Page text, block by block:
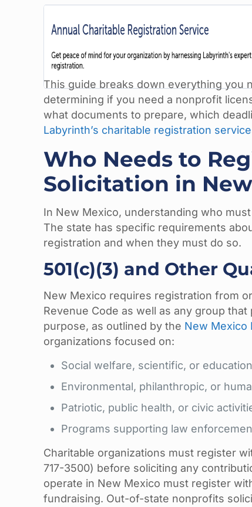
This guide breaks down everything you
determining if you need a nonprofit
what documents to prepare, which
Labyrinth’s charitable registration
Who Needs to
Solicitation in
In New Mexico, understanding who
The state has specific requirements
registration and when they must do so.
501(c)(3) and Other
New Mexico requires registration from
Revenue Code as well as any group
purpose, as outlined by the New Mexico
organizations focused on:
Social welfare, scientific, or
Environmental, philanthropic, or
Patriotic, public health, or civic
Programs supporting law
Charitable organizations must register
717-3500) before soliciting any
operate in New Mexico must register
fundraising. Out-of-state nonprofits